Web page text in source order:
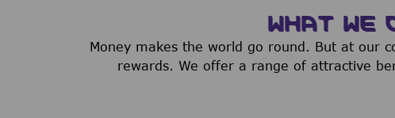
WHAT WE
Money makes the world go round. But at our
rewards. We offer a range of attractive